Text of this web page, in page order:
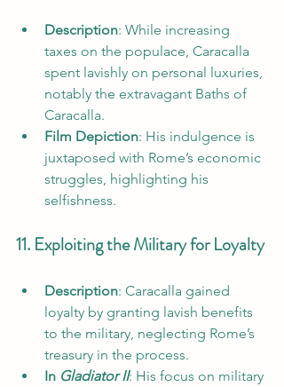
Description: While increasing
taxes on the populace, Caracalla
spent lavishly on personal luxuries,
notably the extravagant Baths of
Caracalla.
Film Depiction: His indulgence is
juxtaposed with Rome’s economic
struggles, highlighting his
selfishness.
11. Exploiting the Military for Loyalty
Description: Caracalla gained
loyalty by granting lavish benefits
to the military, neglecting Rome’s
treasury in the process.
In Gladiator II: His focus on military